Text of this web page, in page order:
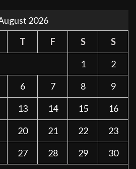
2026
T F S
S
1
2
6 7 8
9
13 14 15
16
20 21 22
23
27 28 29
30